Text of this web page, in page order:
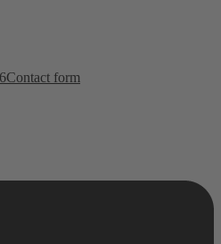
Contact form